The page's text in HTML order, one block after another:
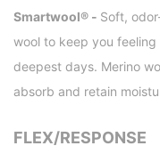
Smartwool® - Soft,
wool to keep you
deepest days. Merino
absorb and retain
FLEX/RESPONSE